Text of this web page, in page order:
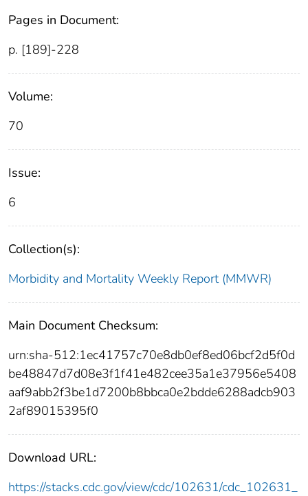
Pages in Document:
p. [189]-228
Volume:
70
Issue:
6
Collection(s):
Morbidity and Mortality Weekly Report (MMWR)
Main Document Checksum:
urn:sha-512:1ec41757c70e8db0ef8ed06bcf2d5f0d
be48847d7d08e3f1f41e482cee35a1e37956e5408
aaf9abb2f3be1d7200b8bbca0e2bdde6288adcb903
2af89015395f0
Download URL:
https://stacks.cdc.gov/view/cdc/102631/cdc_102631_